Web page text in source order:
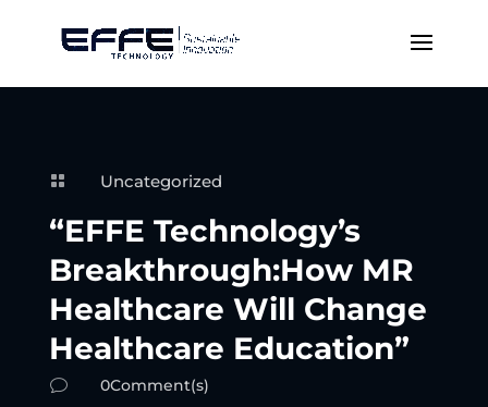
 Uncategorized
“EFFE Technology’s
Breakthrough:How MR
Healthcare Will Change
Healthcare Education”
v 0Comment(s)